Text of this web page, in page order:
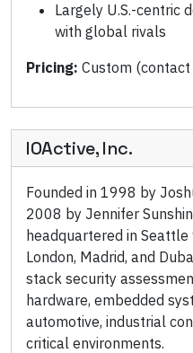
Largely U.S.-centric
with global rivals
Pricing: Custom (contact
IOActive, Inc.
Founded in 1998 by
2008 by Jennifer
headquartered in
London, Madrid, and
stack security
hardware, embedded
automotive, industrial
critical environments.